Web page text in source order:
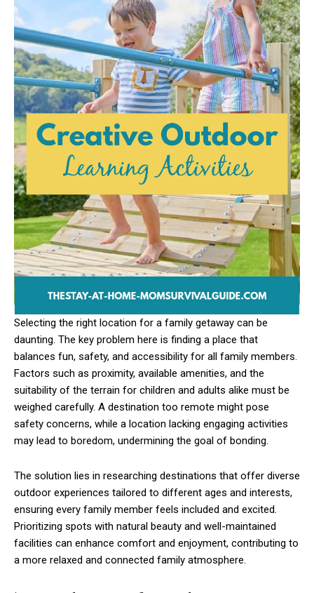
Selecting the right location for a family getaway can be
daunting. The key problem here is finding a place that
balances fun, safety, and accessibility for all family members.
Factors such as proximity, available amenities, and the
suitability of the terrain for children and adults alike must be
weighed carefully. A destination too remote might pose
safety concerns, while a location lacking engaging activities
may lead to boredom, undermining the goal of bonding.
The solution lies in researching destinations that offer diverse
outdoor experiences tailored to different ages and interests,
ensuring every family member feels included and excited.
Prioritizing spots with natural beauty and well-maintained
facilities can enhance comfort and enjoyment, contributing to
a more relaxed and connected family atmosphere.